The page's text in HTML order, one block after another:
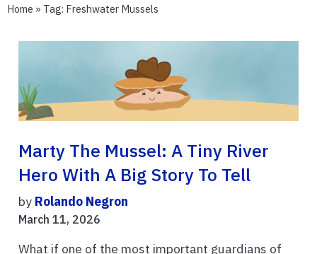
Home » Tag: Freshwater Mussels
Marty The Mussel: A Tiny River
Hero With A Big Story To Tell
by Rolando Negron
March 11, 2026
What if one of the most important guardians of